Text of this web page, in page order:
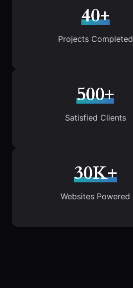
40+
Projects Completed
500+
Satisfied Clients
30K+
Websites Powered